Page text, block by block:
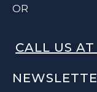
OR
CALL US